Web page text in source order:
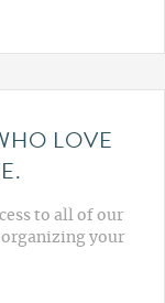
LOVE
to all of our
your